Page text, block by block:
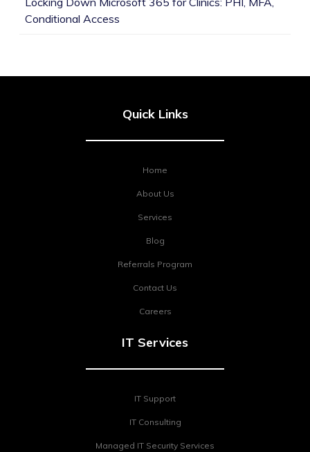
Conditional Access
Quick Links
Home
About Us
Services
Blog
Referrals Program
Contact Us
Careers
IT Services
IT Support
IT Consulting
Managed IT Security Services